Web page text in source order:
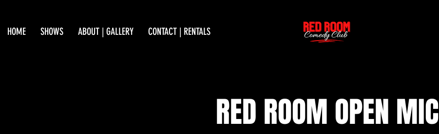
HOME SHOWS ABOUT | GALLERY CONTACT | RENTALS
RED ROOM OPEN MIC